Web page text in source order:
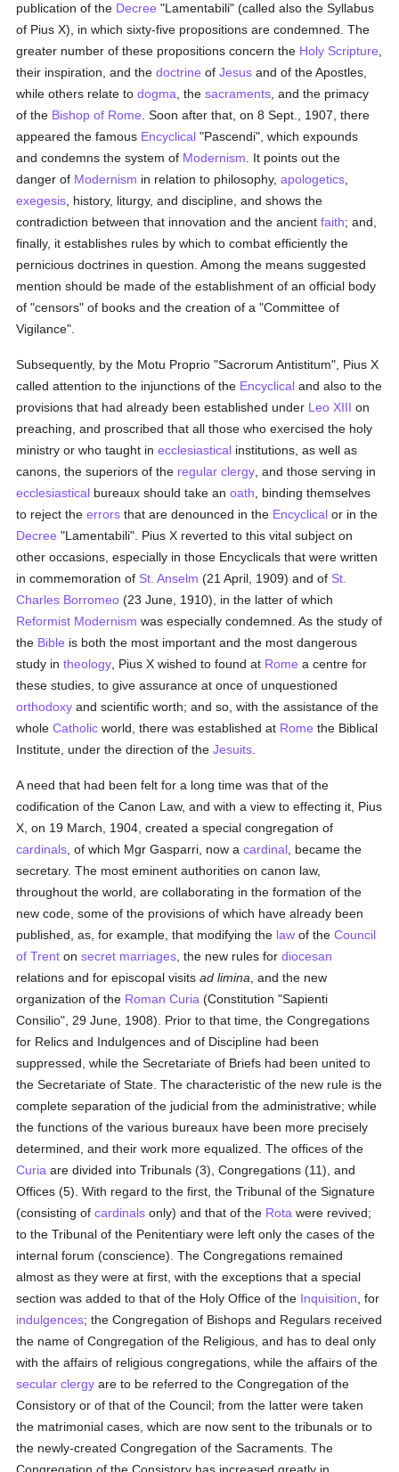
publication of the Decree "Lamentabili" (called also the Syllabus
of Pius X), in which sixty-five propositions are condemned. The
greater number of these propositions concern the Holy Scripture
their inspiration, and thedoctrine ofJesus and of the Apostles,
while others relate todogma , thesacraments , and the primacy
of the Bishop of Rome . Soon after that, on 8 Sept., 1907, there
appeared the famous Encyclical "Pascendi", which expounds
and condemns the system of Modernism . It points out the
danger of Modernism in relation to philosophy,apologetics
exegesis , history, liturgy, and discipline, and shows the
contradiction between that innovation and the ancientfaith; and,
finally, it establishes rules by which to combat efficiently the
pernicious doctrines in question. Among the means suggested
mention should be made of the establishment of an official body
of "censors" of books and the creation of a "Committee of
Vigilance".
Subsequently, by the Motu Proprio "Sacrorum Antistitum", Pius X
called attention to the injunctions of the Encyclical and also to the
provisions that had already been established under Leo XIII on
preaching, and proscribed that all those who exercised the holy
ministry or who taught inecclesiastical institutions, as well as
canons, the superiors of the regular clergy , and those serving in
ecclesiastical bureaux should take anoath , binding themselves
to reject theerrors that are denounced in the Encyclical or in the
Decree "Lamentabili". Pius X reverted to this vital subject on
other occasions, especially in those Encyclicals that were written
in commemoration of St. Anselm (21 April, 1909) and of St.
Charles Borromeo (23 June, 1910), in the latter of which
Reformist Modernism was especially condemned. As the study of
the Bible is both the most important and the most dangerous
study intheology , Pius X wished to found at Rome a centre for
these studies, to give assurance at once of unquestioned
orthodoxy and scientific worth; and so, with the assistance of the
wholeCatholic world, there was established at Rome the Biblical
Institute, under the direction of theJesuits
A need that had been felt for a long time was that of the
codification of the Canon Law, and with a view to effecting it, Pius
X, on 19 March, 1904, created a special congregation of
cardinals , of which Mgr Gasparri, now acardinal , became the
secretary. The most eminent authorities on canon law,
throughout the world, are collaborating in the formation of the
new code, some of the provisions of which have already been
published, as, for example, that modifying the law of theCouncil
of Trent onsecret marriages , the new rules fordiocesan
relations and for episcopal visitsad limina , and the new
organization of the Roman Curia (Constitution "Sapienti
Consilio", 29 June, 1908). Prior to that time, the Congregations
for Relics and Indulgences and of Discipline had been
suppressed, while the Secretariate of Briefs had been united to
the Secretariate of State. The characteristic of the new rule is the
complete separation of the judicial from the administrative; while
the functions of the various bureaux have been more precisely
determined, and their work more equalized. The offices of the
Curia are divided into Tribunals (3), Congregations (11), and
Offices (5). With regard to the first, the Tribunal of the Signature
(consisting ofcardinals only) and that of the Rota were revived;
to the Tribunal of the Penitentiary were left only the cases of the
internal forum (conscience). The Congregations remained
almost as they were at first, with the exceptions that a special
section was added to that of the Holy Office of the Inquisition , for
indulgences; the Congregation of Bishops and Regulars received
the name of Congregation of the Religious, and has to deal only
with the affairs of religious congregations, while the affairs of the
secular clergy are to be referred to the Congregation of the
Consistory or of that of the Council; from the latter were taken
the matrimonial cases, which are now sent to the tribunals or to
the newly-created Congregation of the Sacraments. The